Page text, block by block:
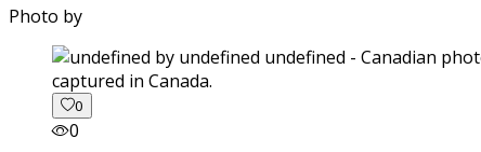
Photo by
captured in Canada.
0
0